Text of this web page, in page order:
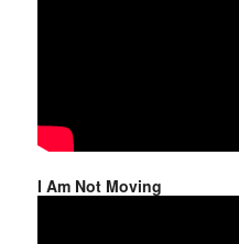
I Am Not Moving